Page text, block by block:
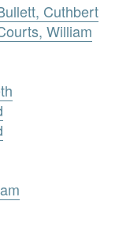
Cuthbert
William